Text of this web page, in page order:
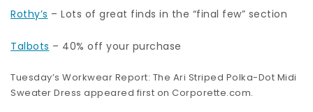
Rothy’s – Lots of great finds in the “final few” section
Talbots – 40% off your purchase
Tuesday’s Workwear Report: The Ari Striped Polka-Dot Midi
Sweater Dress appeared first on Corporette.com.